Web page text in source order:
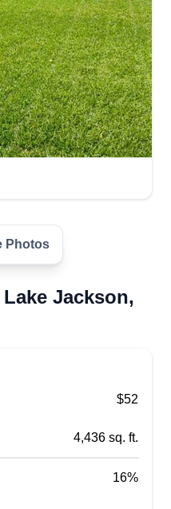
TX
one priority of
very best of our
honest, and
Jackson, TX
Photos
Jackson,
$52
4,436 sq. ft.
16%